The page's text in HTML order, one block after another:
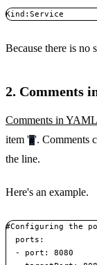
Kind:Service
Because there is no
2. Comments
Comments in YAML
item '#'. Comments
the line.
Here's an example.
#Configuring the
  ports:
- port: 8080